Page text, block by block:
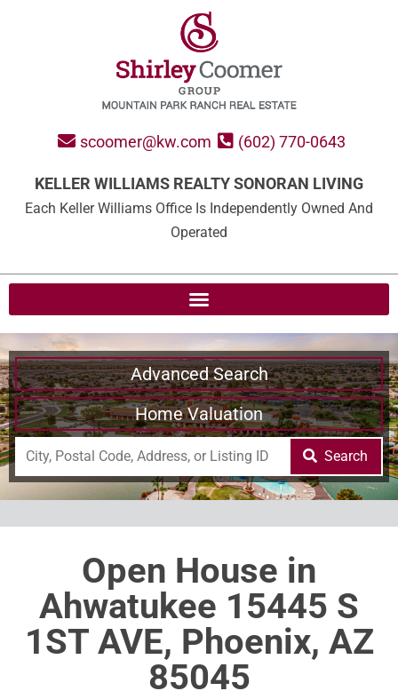
scoomer@kw.com (602) 770-0643
KELLER WILLIAMS REALTY SONORAN LIVING
Each Keller Williams Office Is Independently Owned And
Operated
Advanced Search
Home Valuation
Search
Open House in
Ahwatukee 15445 S
1ST AVE, Phoenix, AZ
85045